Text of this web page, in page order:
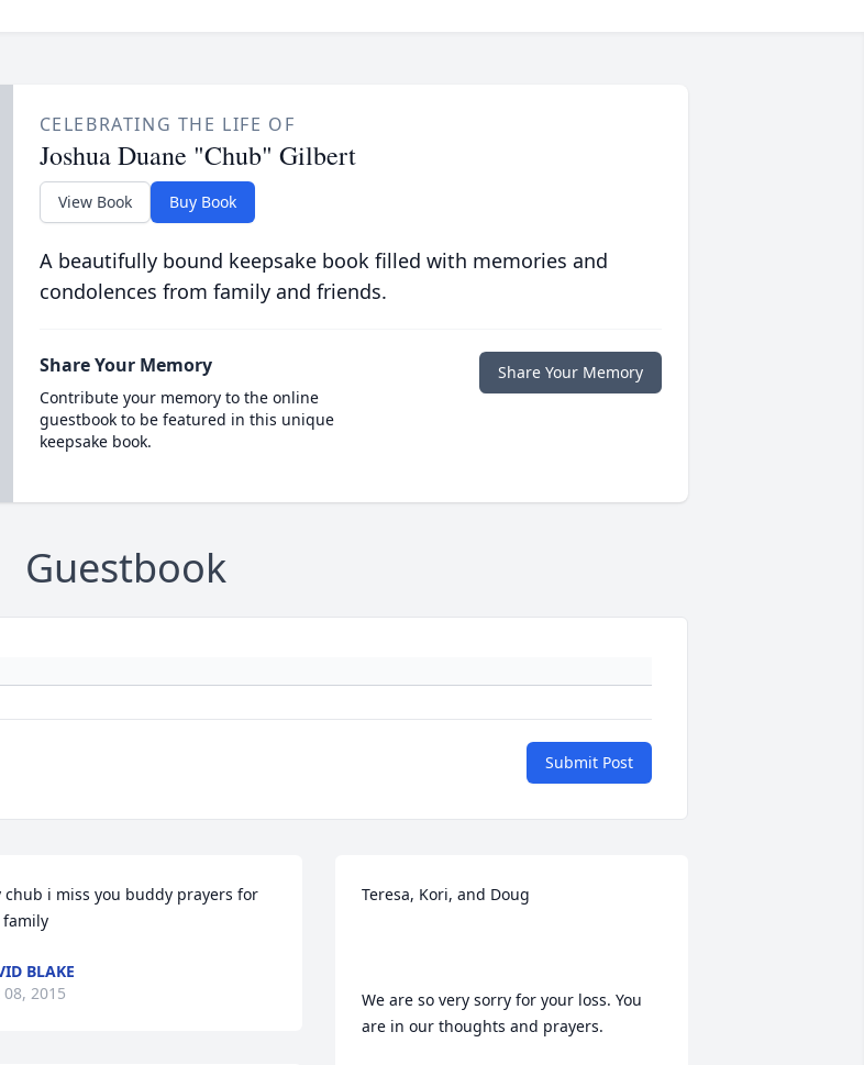
CELEBRATING THE LIFE OF
Joshua Duane "Chub" Gilbert
View Book Buy Book
A beautifully bound keepsake book filled with memories and
condolences from family and friends.
Share Your Memory
Contribute your memory to the online
guestbook to be featured in this unique
keepsake book.
Share Your Memory
Guestbook
Submit Post
chub i miss you buddy prayers for
BLAKE
08, 2015
Teresa, Kori, and Doug
We are so very sorry for your loss. You
are in our thoughts and prayers.